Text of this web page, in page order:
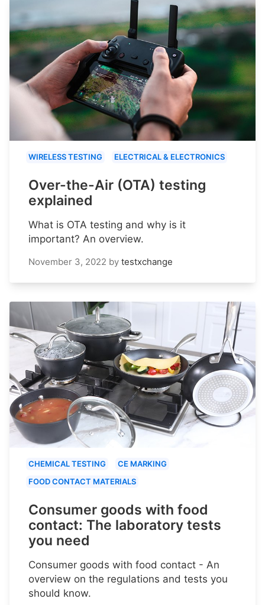
WIRELESS TESTING ELECTRICAL & ELECTRONICS
Over-the-Air (OTA) testing
explained
What is OTA testing and why is it
important? An overview.
November 3, 2022 by testxchange
CHEMICAL TESTING
CE MARKING
FOOD CONTACT MATERIALS
Consumer goods with food
contact: The laboratory tests
you need
Consumer goods with food contact - An
overview on the regulations and tests you
should know.